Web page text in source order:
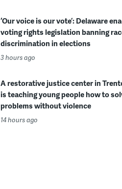
‘Our voice is our vote’: Delaware
voting rights legislation banning
discrimination in elections
3 hours ago
A restorative justice center in
is teaching young people how to
problems without violence
14 hours ago